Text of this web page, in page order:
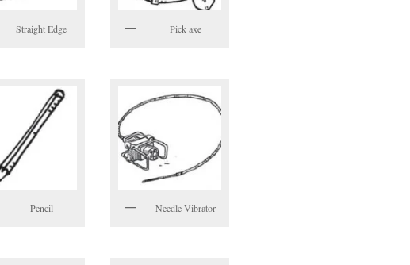
Straight Edge Pick axe
Pencil Needle Vibrator